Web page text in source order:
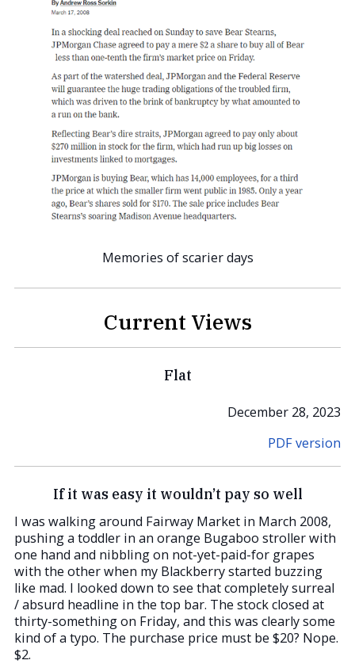
Memories of scarier days
Current Views
Flat
December 28, 2023
PDF version
If it was easy it wouldn’t pay so well
I was walking around Fairway Market in March 2008,
pushing a toddler in an orange Bugaboo stroller with
one hand and nibbling on not-yet-paid-for grapes
with the other when my Blackberry started buzzing
like mad. I looked down to see that completely surreal
/ absurd headline in the top bar. The stock closed at
thirty-something on Friday, and this was clearly some
kind of a typo. The purchase price must be $20? Nope.
$2.